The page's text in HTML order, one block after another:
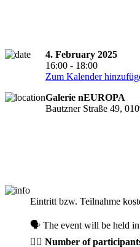
4. February 2025
16:00 - 18:00
Zum Kalender
Galerie nEUROPA
Bautzner Straße 49,
Eintritt bzw. Teilnahme
🗣️ The event will be held
🙋‍♀️ Number of